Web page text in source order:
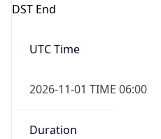
DST End
UTC Time
2026-11-01 TIME 06:00
Duration